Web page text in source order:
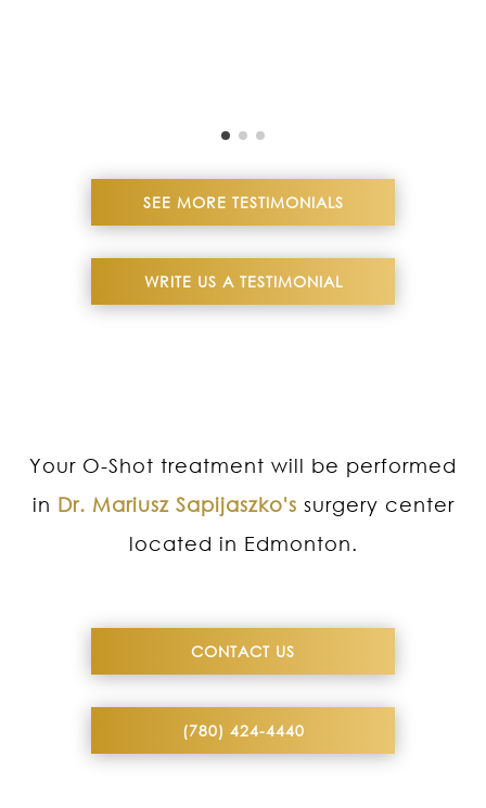
SEE MORE TESTIMONIALS
WRITE US A TESTIMONIAL
Your O-Shot treatment will be performed
in Dr. Mariusz Sapijaszko's surgery center
located in Edmonton.
CONTACT US
(780) 424-4440